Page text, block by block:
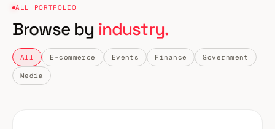
ALL PORTFOLIO
Browse by industry.
All E-commerce Events Finance Government
Media